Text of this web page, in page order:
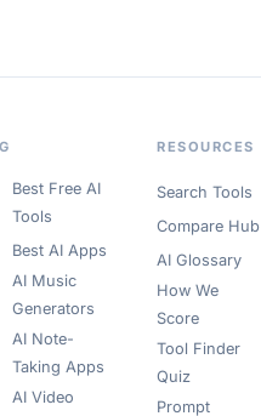
Best Free AI
Tools
Best AI Apps
AI Music
Generators
AI Note-
Taking Apps
AI Video
RESOURCES
Search Tools
Compare Hub
AI Glossary
How We
Score
Tool Finder
Quiz
Prompt